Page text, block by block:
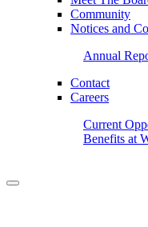
Community
Notices and
Annual
Contact
Careers
Current
Benefits at